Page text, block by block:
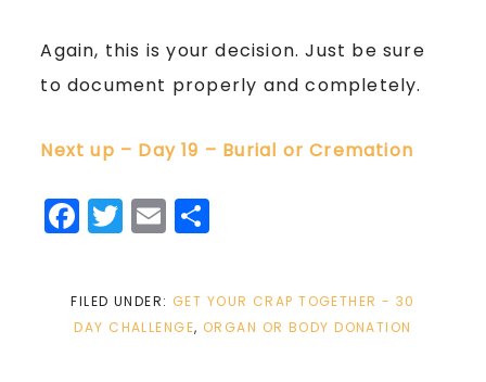
Again, this is your decision. Just be sure
to document properly and completely.
Next up – Day 19 – Burial or Cremation
Facebook
Twitter
Email
FILED UNDER: GET YOUR CRAP TOGETHER - 30
DAY CHALLENGE, ORGAN OR BODY DONATION